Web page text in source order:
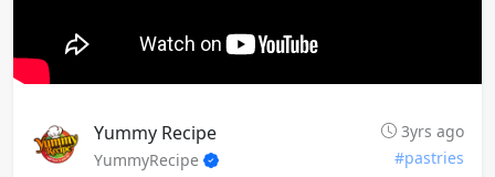
Yummy Recipe
3yrs ago
YummyRecipe
#pastries